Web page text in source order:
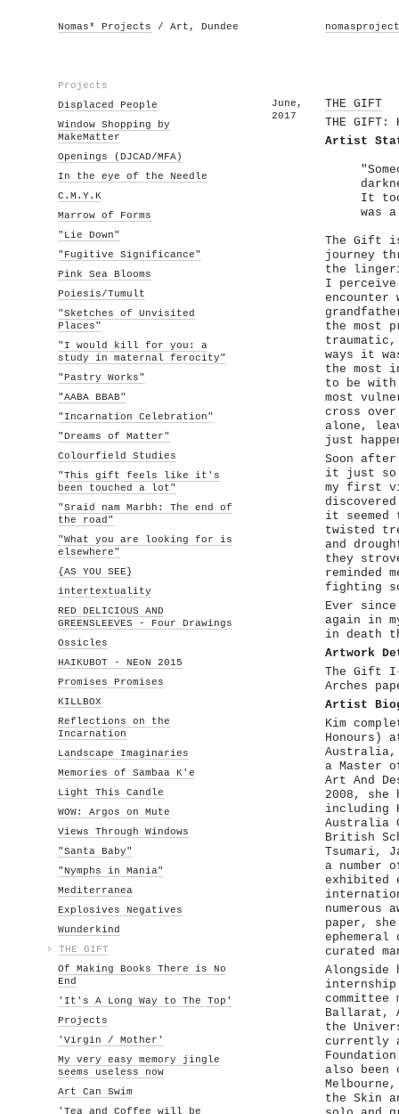
Nomas* Projects / Art, Dundee
Projects
Displaced People
Window Shopping by
MakeMatter
Openings (DJCAD/MFA)
In the eye of the Needle
C.M.Y.K
Marrow of Forms
"Lie Down"
"Fugitive Significance"
Pink Sea Blooms
Poiesis/Tumult
"Sketches of Unvisited
Places"
"I would kill for you: a
study in maternal ferocity"
"Pastry Works"
"AABA BBAB"
"Incarnation Celebration"
"Dreams of Matter"
Colourfield Studies
"This gift feels like it's
been touched a lot"
"Sraid nam Marbh: The end of
the road"
"What you are looking for is
elsewhere"
{AS YOU SEE}
intertextuality
RED DELICIOUS AND
GREENSLEEVES - Four Drawings
Ossicles
HAIKUBOT - NEoN 2015
Promises Promises
KILLBOX
Reflections on the
Incarnation
Landscape Imaginaries
Memories of Sambaa K'e
Light This Candle
WOW: Argos on Mute
Views Through Windows
"Santa Baby"
"Nymphs in Mania"
Mediterranea
Explosives Negatives
Wunderkind
› THE GIFT
Of Making Books There is No
End
'It's A Long Way to The Top'
Projects
'Virgin / Mother'
My very easy memory jingle
seems useless now
Art Can Swim
'Tea and Coffee will be
June,
2017
THE GIFT
THE GIFT:
Artist
It
was
The Gift
journey
the
I
encounter
the most
ways it
the most
to be
most
cross
alone,
just
Soon
it just so
my first
it seemed
twisted
and
they
reminded
fighting
Ever
again in
in death
Artwork
The Gift
Arches
Artist
Kim
Honours)
Australia,
a Master
Art And
2008, she
including
Australia
British
Tsumari,
a number
exhibited
numerous
paper,
curated
Ballarat,
the
currently
also
the Skin